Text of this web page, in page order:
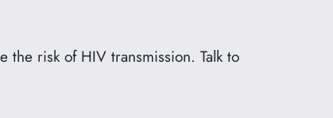
the risk of HIV transmission. Talk to